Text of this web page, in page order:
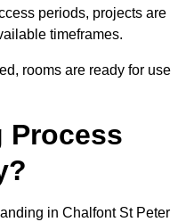
periods, projects are
timeframes.
rooms are ready for use
Process
in Chalfont St Peter